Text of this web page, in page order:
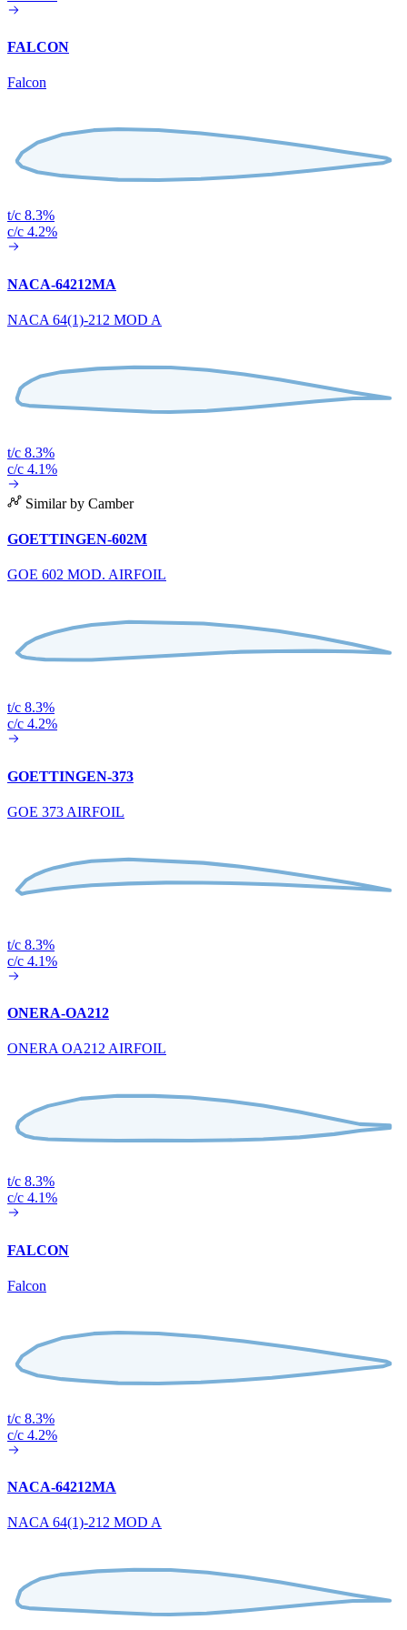
FALCON
Falcon
t/c 8.3%
c/c 4.2%
NACA-64212MA
NACA 64(1)-212 MOD A
t/c 8.3%
c/c 4.1%
Similar by Camber
GOETTINGEN-602M
GOE 602 MOD. AIRFOIL
t/c 8.3%
c/c 4.2%
GOETTINGEN-373
GOE 373 AIRFOIL
t/c 8.3%
c/c 4.1%
ONERA-OA212
ONERA OA212 AIRFOIL
t/c 8.3%
c/c 4.1%
FALCON
Falcon
t/c 8.3%
c/c 4.2%
NACA-64212MA
NACA 64(1)-212 MOD A